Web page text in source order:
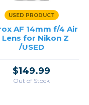
USED PRODUCT
AF 14mm f/4 Air
Lens for Nikon Z
/USED
$149.99
Out of Stock